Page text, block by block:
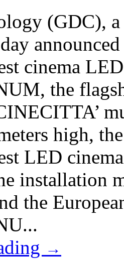
(GDC),
cinema
the
high,
LED
installation
the
→